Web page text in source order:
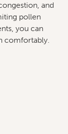
and
pollen
you can
comfortably.